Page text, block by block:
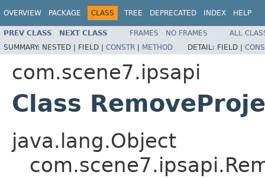
OVERVIEW PACKAGE CLASS TREE DEPRECATED INDEX HELP
PREV CLASS NEXT CLASS FRAMES NO FRAMES
ALL
SUMMARY: NESTED | FIELD | CONSTR | METHOD DETAIL: FIELD |
com.scene7.ipsapi
Class
java.lang.Object